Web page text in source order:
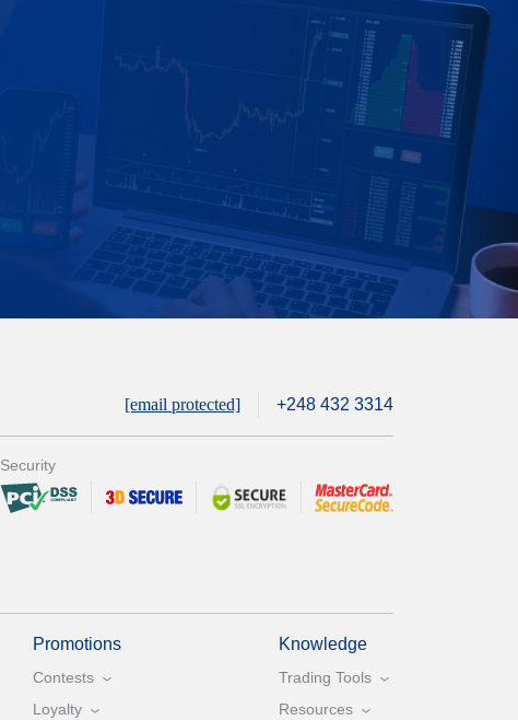
[email protected] +248 432 3314
Security
Promotions
Contests
Loyalty
Knowledge
Trading Tools
Resources